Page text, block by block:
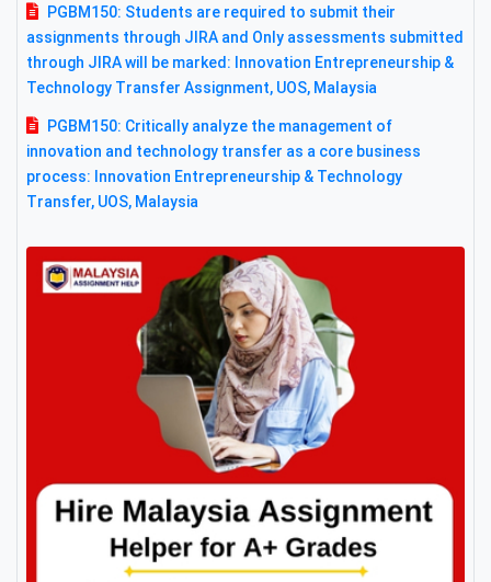
PGBM150: Students are required to submit their
assignments through JIRA and Only assessments submitted
through JIRA will be marked: Innovation Entrepreneurship &
Technology Transfer Assignment, UOS, Malaysia
PGBM150: Critically analyze the management of
innovation and technology transfer as a core business
process: Innovation Entrepreneurship & Technology
Transfer, UOS, Malaysia